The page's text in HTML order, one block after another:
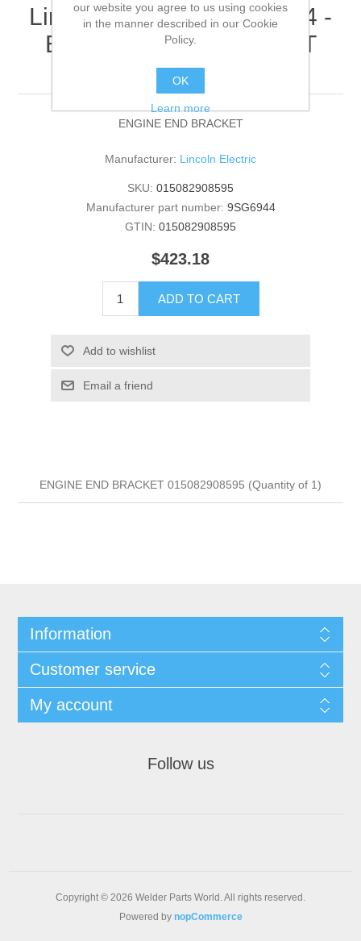
Lincoln Electric - 9SG6944 -
ENGINE END BRACKET
(Quantity of 1)
ENGINE END BRACKET
Manufacturer: Lincoln Electric
SKU: 015082908595
Manufacturer part number: 9SG6944
GTIN: 015082908595
$423.18
ADD TO CART
Add to wishlist
Email a friend
ENGINE END BRACKET 015082908595 (Quantity of 1)
Information
Customer service
My account
Follow us
Copyright © 2026 Welder Parts World. All rights reserved.
Powered by nopCommerce
our website you agree to us using cookies
in the manner described in our Cookie
Policy.
OK
Learn more